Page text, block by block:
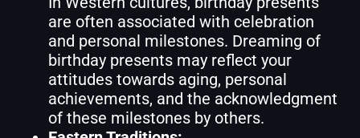
are often associated with celebration
and personal milestones. Dreaming of
birthday presents may reflect your
attitudes towards aging, personal
achievements, and the acknowledgment
of these milestones by others.